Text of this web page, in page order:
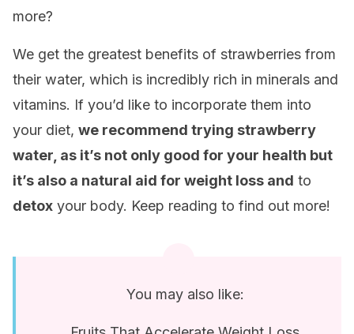
more?
We get the greatest benefits of strawberries from
their water, which is incredibly rich in minerals and
vitamins. If you’d like to incorporate them into
your diet, we recommend trying strawberry
water, as it’s not only good for your health but
it’s also a natural aid for weight loss and to
detox your body. Keep reading to find out more!
You may also like: